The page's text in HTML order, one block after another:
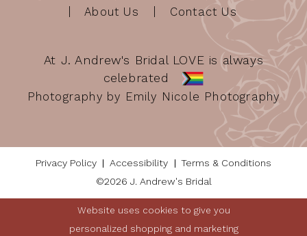
About Us
Contact Us
At J. Andrew's Bridal LOVE is always
celebrated
Photography by Emily Nicole Photography
Privacy Policy Accessibility
Terms & Conditions
©2026 J. Andrew's Bridal
Website uses cookies to give you
personalized shopping and marketing